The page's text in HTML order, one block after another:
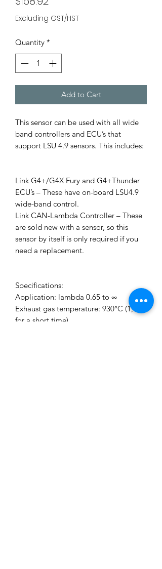
Excluding GST/HST
Quantity *
Add to Cart
This sensor can be used with all wide
band controllers and ECU’s that
support LSU 4.9 sensors. This includes:
Link G4+/G4X Fury and G4+Thunder
ECU’s – These have on-board LSU4.9
wide-band control.
Link CAN-Lambda Controller – These
are sold new with a sensor, so this
sensor by itself is only required if you
need a replacement.
Specifications:
Application: lambda 0.65 to ∞
Exhaust gas temperature: 930°C (1,030
for a short time)